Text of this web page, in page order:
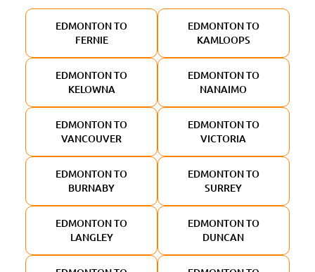
EDMONTON TO
FERNIE
EDMONTON TO
KAMLOOPS
EDMONTON TO
KELOWNA
EDMONTON TO
NANAIMO
EDMONTON TO
VANCOUVER
EDMONTON TO
VICTORIA
EDMONTON TO
BURNABY
EDMONTON TO
SURREY
EDMONTON TO
LANGLEY
EDMONTON TO
DUNCAN